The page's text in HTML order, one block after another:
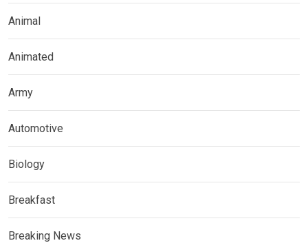
Animal
Animated
Army
Automotive
Biology
Breakfast
Breaking News